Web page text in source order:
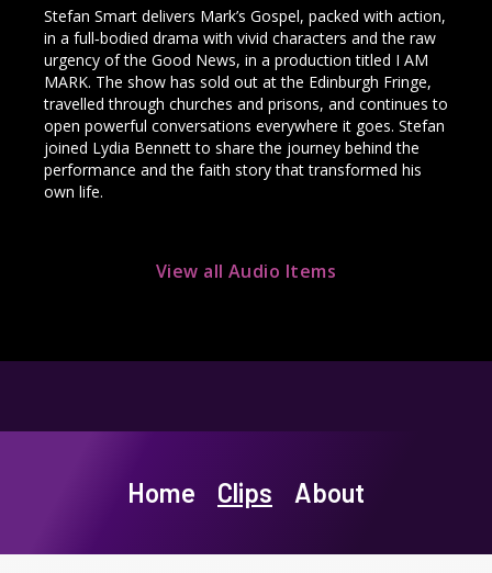
Stefan Smart delivers Mark’s Gospel, packed with action,
in a full‑bodied drama with vivid characters and the raw
urgency of the Good News, in a production titled I AM
MARK. The show has sold out at the Edinburgh Fringe,
travelled through churches and prisons, and continues to
open powerful conversations everywhere it goes. Stefan
joined Lydia Bennett to share the journey behind the
performance and the faith story that transformed his
own life.
View all Audio Items
Home Clips About